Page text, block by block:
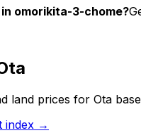
omorikita-3-chome?
land prices for Ota
index →